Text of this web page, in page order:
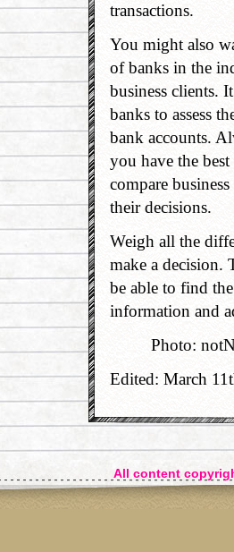
transactions.
You might also
of banks in the
business clients.
banks to assess
bank accounts.
you have the
compare
their decisions.
Weigh all the
make a decision.
be able to find
information and
Photo:
Edited: March
All content